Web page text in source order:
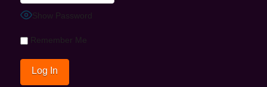
Show Password
Remember Me